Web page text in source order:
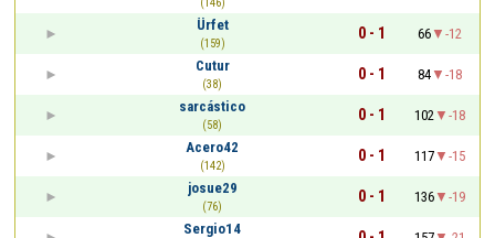
(146)
Ürfet
(159)
0 - 1 66
-12
Cutur
(38)
0 - 1 84
-18
sarcástico
(58)
0 - 1 102
-18
Acero42
(142)
0 - 1 117
-15
josue29
(76)
0 - 1 136
-19
Sergio14